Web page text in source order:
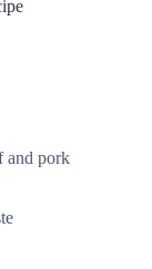
and pork